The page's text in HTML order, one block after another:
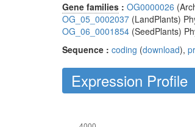
Gene families : OG0000026
OG_05_0002037 (LandPlants)
OG_06_0001854 (SeedPlants)
Sequence : coding (download),
Expression Profile